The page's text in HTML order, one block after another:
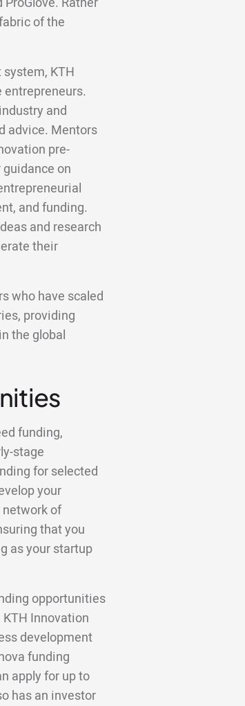
of the
KTH
and
advice. Mentors
pre-
on
and funding.
and research
their
who have scaled
providing
the global
funding,
stage
for selected
your
network of
that you
as your startup
opportunities
Innovation
development
funding
apply for up to
has an investor